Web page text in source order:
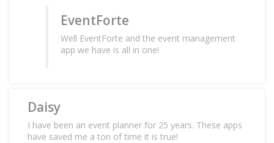
EventForte
Well EventForte and the event management
app we have is all in one!
Daisy
I have been an event planner for 25 years. These apps
have saved me a ton of time it is true!